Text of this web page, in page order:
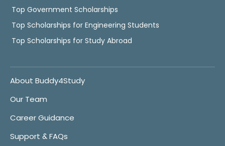
Top Government Scholarships
Top Scholarships for Engineering Students
Top Scholarships for Study Abroad
About Buddy4Study
Our Team
Career Guidance
Support & FAQs